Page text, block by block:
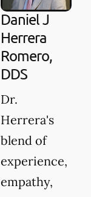
Daniel J
Herrera
Romero,
DDS
Dr.
Herrera's
blend of
experience,
empathy,